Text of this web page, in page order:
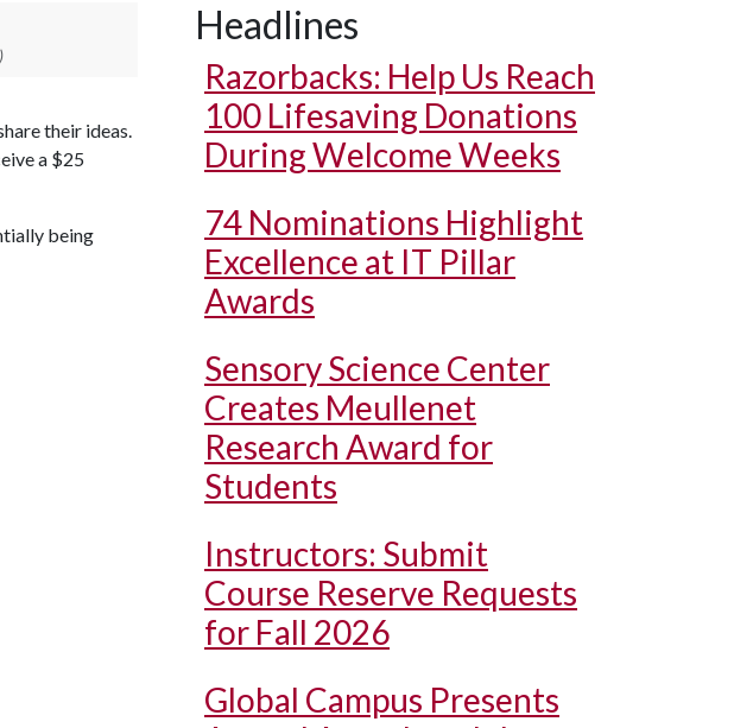
their ideas.
a $25
being
Headlines
Razorbacks: Help Us Reach
100 Lifesaving Donations
During Welcome Weeks
74 Nominations Highlight
Excellence at IT Pillar
Awards
Sensory Science Center
Creates Meullenet
Research Award for
Students
Instructors: Submit
Course Reserve Requests
for Fall 2026
Global Campus Presents